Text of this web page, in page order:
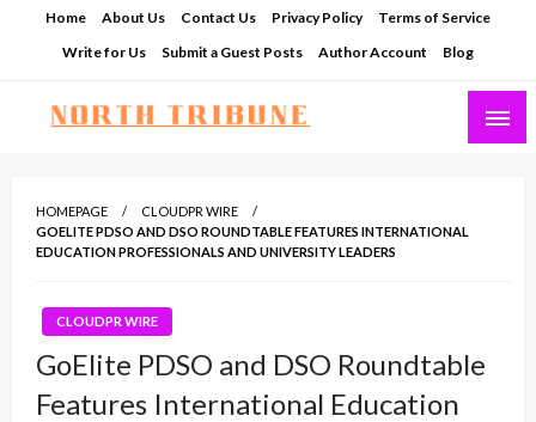
Home About Us Contact Us Privacy Policy
Terms of Service
Write for Us
Submit a Guest Posts Author Account Blog
HOMEPAGE
CLOUDPR WIRE
GOELITE PDSO AND DSO ROUNDTABLE FEATURES INTERNATIONAL
EDUCATION PROFESSIONALS AND UNIVERSITY LEADERS
CLOUDPR WIRE
GoElite PDSO and DSO Roundtable
Features International Education